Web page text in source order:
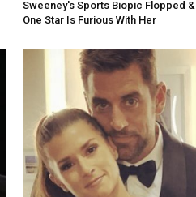
Sweeney's Sports Biopic Flopped &
One Star Is Furious With Her